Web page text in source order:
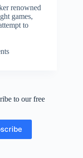
renowned
games,
to
to our free